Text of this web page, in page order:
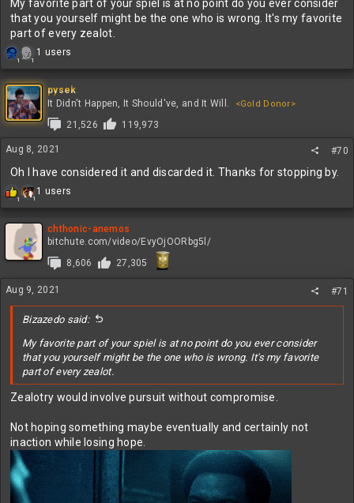
My favorite part of your spiel is at no point do you ever consider
that you yourself might be the one who is wrong. It's my favorite
part of every zealot.
1 1
R
a
c
t
i
o
n
s
1 users
pysek
It Didn't Happen, It Should've, and It Will.
<Gold Donor>
21,526 119,973
Aug 8, 2021 #70
Oh I have considered it and discarded it. Thanks for stopping by.
1 1
R
c
t
i
n
s
:
1 users
chthonic-anemos
bitchute.com/video/EvyOjOORbg5l/
8,606
27,305
Aug 9, 2021 #71
Bizazedo said:
My favorite part of your spiel is at no point do you ever consider
that you yourself might be the one who is wrong. It's my favorite
part of every zealot.
Zealotry would involve pursuit without compromise.
Not hoping something maybe eventually and certainly not
inaction while losing hope.